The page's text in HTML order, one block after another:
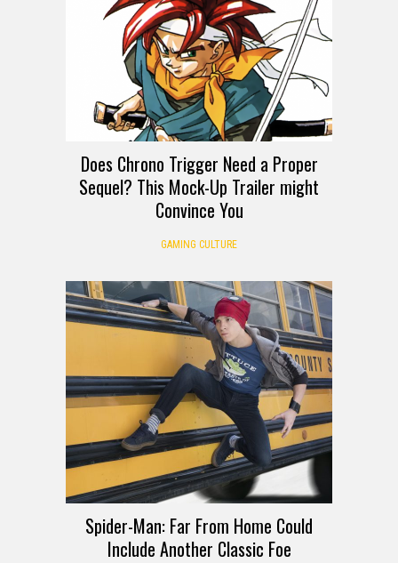
Does Chrono Trigger Need a Proper
Sequel? This Mock-Up Trailer might
Convince You
GAMING CULTURE
Spider-Man: Far From Home Could
Include Another Classic Foe